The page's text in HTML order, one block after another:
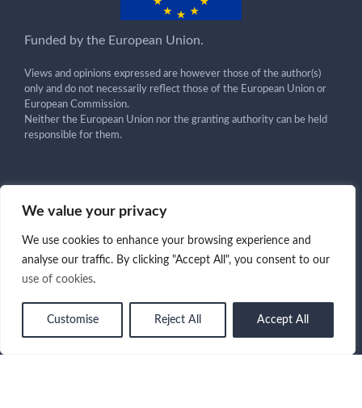
We value your privacy
We use cookies to enhance your browsing experience and
analyse our traffic. By clicking "Accept All", you consent to our
use of cookies.
Customise Reject All Accept All
Funded by the European Union.
Views and opinions expressed are however those of the author(s)
only and do not necessarily reflect those of the European Union or
European Commission.
Neither the European Union nor the granting authority can be held
responsible for them.
Get in touch!
Copyright ©2025 CARMA Project - All Rights Reserved -
Term of Use
Privacy Policy Cookies